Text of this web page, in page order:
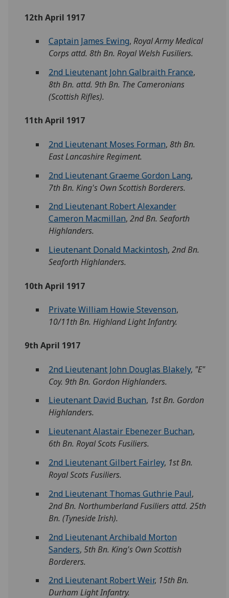
12th April 1917
Captain James Ewing, Royal Army Medical
Corps attd. 8th Bn. Royal Welsh Fusiliers.
2nd Lieutenant John Galbraith France,
8th Bn. attd. 9th Bn. The Cameronians
(Scottish Rifles).
11th April 1917
2nd Lieutenant Moses Forman, 8th Bn.
East Lancashire Regiment.
2nd Lieutenant Graeme Gordon Lang,
7th Bn. King's Own Scottish Borderers.
2nd Lieutenant Robert Alexander
Cameron Macmillan, 2nd Bn. Seaforth
Highlanders.
Lieutenant Donald Mackintosh, 2nd Bn.
Seaforth Highlanders.
10th April 1917
Private William Howie Stevenson,
10/11th Bn. Highland Light Infantry.
9th April 1917
2nd Lieutenant John Douglas Blakely, "E"
Coy. 9th Bn. Gordon Highlanders.
Lieutenant David Buchan, 1st Bn. Gordon
Highlanders.
Lieutenant Alastair Ebenezer Buchan,
6th Bn. Royal Scots Fusiliers.
2nd Lieutenant Gilbert Fairley, 1st Bn.
Royal Scots Fusiliers.
2nd Lieutenant Thomas Guthrie Paul,
2nd Bn. Northumberland Fusiliers attd. 25th
Bn. (Tyneside Irish).
2nd Lieutenant Archibald Morton
Sanders, 5th Bn. King's Own Scottish
Borderers.
2nd Lieutenant Robert Weir, 15th Bn.
Durham Light Infantry.